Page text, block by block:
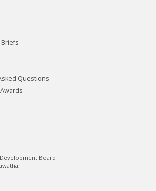
Questions
Board